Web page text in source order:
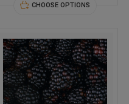
CHOOSE OPTIONS